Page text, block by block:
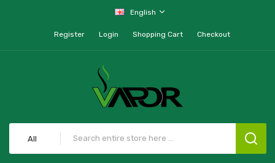
English
Register Login Shopping Cart Checkout
All